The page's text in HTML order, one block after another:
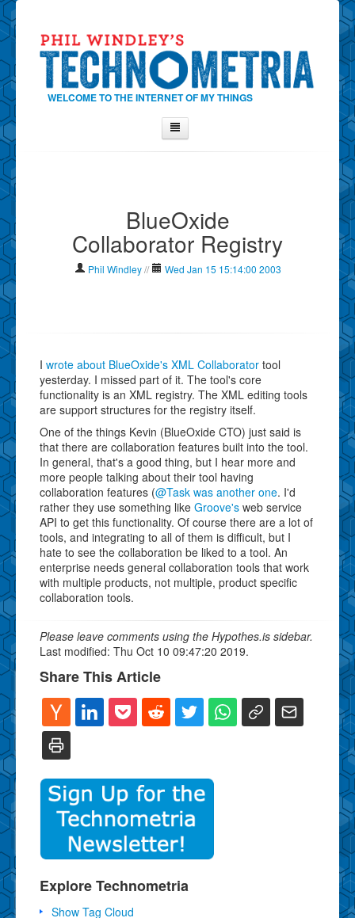
WELCOME TO THE INTERNET OF MY THINGS
About
Show Tag Cloud
BlueOxide
Collaborator Registry
Phil Windley // Wed Jan 15 15:14:00 2003
I wrote about BlueOxide's XML Collaborator tool
yesterday. I missed part of it. The tool's core
functionality is an XML registry. The XML editing tools
are support structures for the registry itself.
One of the things Kevin (BlueOxide CTO) just said is
that there are collaboration features built into the tool.
In general, that's a good thing, but I hear more and
more people talking about their tool having
collaboration features (@Task was another one. I'd
rather they use something like Groove's web service
API to get this functionality. Of course there are a lot of
tools, and integrating to all of them is difficult, but I
hate to see the collaboration be liked to a tool. An
enterprise needs general collaboration tools that work
with multiple products, not multiple, product specific
collaboration tools.
Please leave comments using the Hypothes.is sidebar.
Last modified: Thu Oct 10 09:47:20 2019.
Share This Article
Explore Technometria
Show Tag Cloud